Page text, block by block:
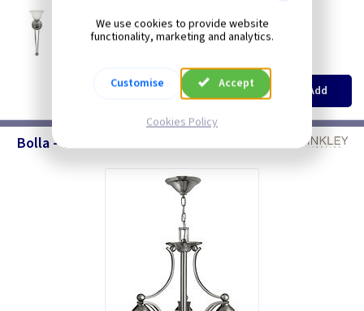
ET HKBOLLA1B
Bolla Wall Torchiere - Brushed Nickel
Restrictions Apply
EACH
£56.00 Add
Bolla - Chandeliers
We use cookies to provide website
functionality, marketing and analytics.
Customise Accept
Cookies Policy